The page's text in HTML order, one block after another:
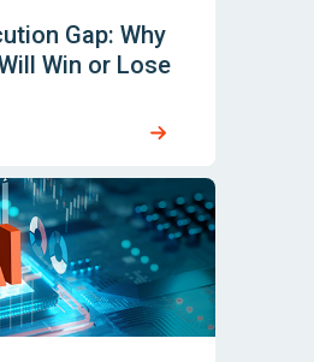
Gap: Why
Win or Lose